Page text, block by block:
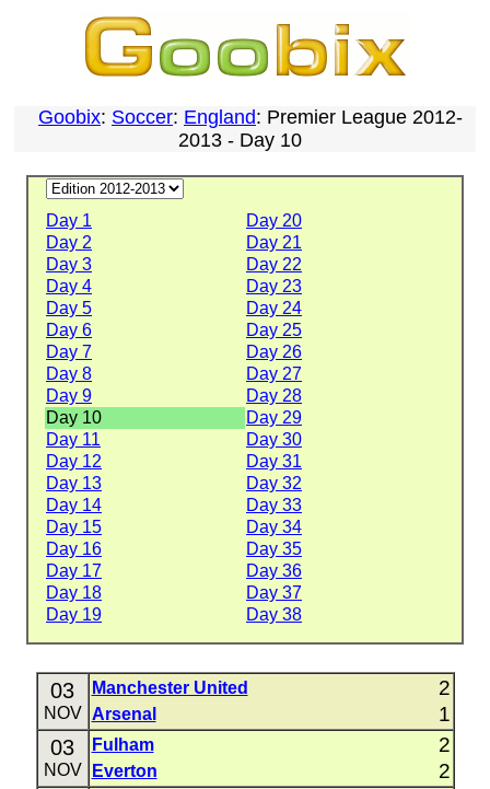
Goobix: Soccer: England: Premier League 2012-
2013 - Day 10
Day 1
Day 20
Day 2
Day 21
Day 3
Day 22
Day 4
Day 23
Day 5
Day 24
Day 6
Day 25
Day 7
Day 26
Day 8
Day 27
Day 9
Day 28
Day 10
Day 29
Day 11
Day 30
Day 12
Day 31
Day 13
Day 32
Day 14
Day 33
Day 15
Day 34
Day 16
Day 35
Day 17
Day 36
Day 18
Day 37
Day 19
Day 38
03
NOV
Manchester United 2
Arsenal 1
03
NOV
Fulham 2
Everton 2